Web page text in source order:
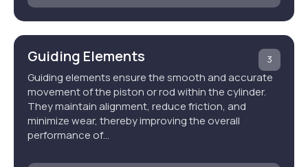
Guiding Elements
Guiding elements ensure the smooth and accurate
movement of the piston or rod within the cylinder.
They maintain alignment, reduce friction, and
minimize wear, thereby improving the overall
performance of…
3